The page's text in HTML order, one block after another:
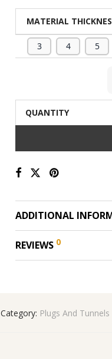
MATERIAL
3 4 5
QUANTITY
ADDITIONAL
REVIEWS 0
Category: Plugs And Tunnels